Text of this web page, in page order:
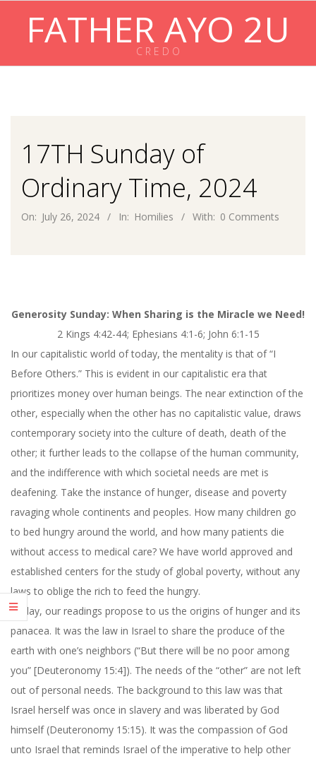
FATHER AYO 2U
C R E D O
17TH Sunday of
Ordinary Time, 2024
On: July 26, 2024 In: Homilies With: 0 Comments
Generosity Sunday: When Sharing is the Miracle we Need!
2 Kings 4:42-44; Ephesians 4:1-6; John 6:1-15
In our capitalistic world of today, the mentality is that of “I
Before Others.” This is evident in our capitalistic era that
prioritizes money over human beings. The near extinction of the
other, especially when the other has no capitalistic value, draws
contemporary society into the culture of death, death of the
other; it further leads to the collapse of the human community,
and the indifference with which societal needs are met is
deafening. Take the instance of hunger, disease and poverty
ravaging whole continents and peoples. How many children go
to bed hungry around the world, and how many patients die
without access to medical care? We have world approved and
established centers for the study of global poverty, without any
laws to oblige the rich to feed the hungry.
Today, our readings propose to us the origins of hunger and its
panacea. It was the law in Israel to share the produce of the
earth with one’s neighbors (“But there will be no poor among
you” [Deuteronomy 15:4]). The needs of the “other” are not left
out of personal needs. The background to this law was that
Israel herself was once in slavery and was liberated by God
himself (Deuteronomy 15:15). It was the compassion of God
unto Israel that reminds Israel of the imperative to help other